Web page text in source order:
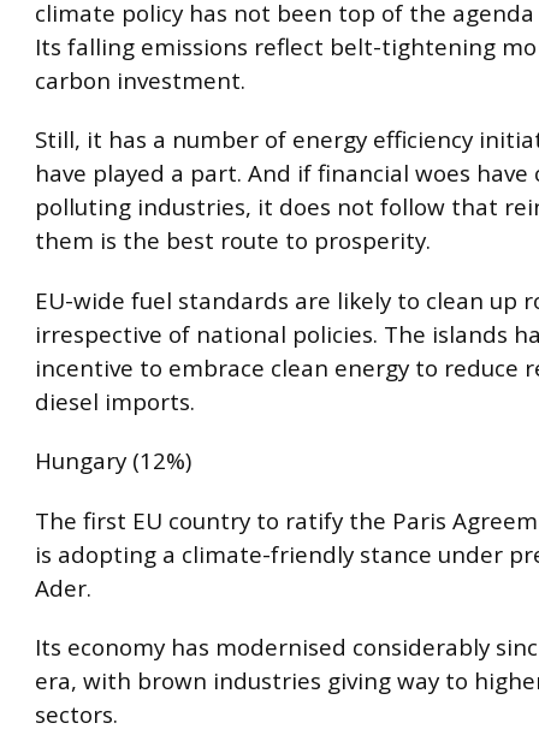
climate policy has not been top of the agenda
Its falling emissions reflect belt-tightening
carbon investment.
Still, it has a number of energy efficiency
have played a part. And if financial woes have
polluting industries, it does not follow that
them is the best route to prosperity.
EU-wide fuel standards are likely to clean up
irrespective of national policies. The islands
incentive to embrace clean energy to reduce
diesel imports.
Hungary (12%)
The first EU country to ratify the Paris
is adopting a climate-friendly stance under
Ader.
Its economy has modernised considerably
era, with brown industries giving way to
sectors.